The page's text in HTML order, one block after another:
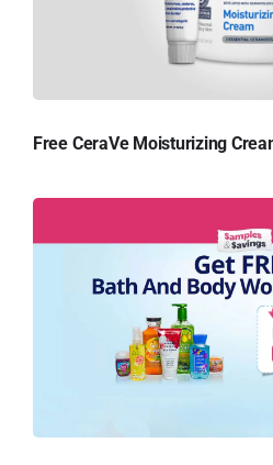
Free CeraVe Moisturizing